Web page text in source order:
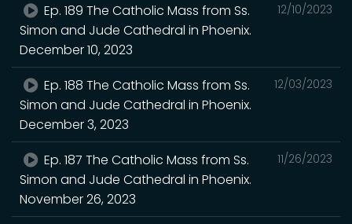
12/10/2023
Ep. 189 The Catholic Mass from Ss.
Simon and Jude Cathedral in Phoenix.
December 10, 2023
12/03/2023
Ep. 188 The Catholic Mass from Ss.
Simon and Jude Cathedral in Phoenix.
December 3, 2023
11/26/2023
Ep. 187 The Catholic Mass from Ss.
Simon and Jude Cathedral in Phoenix.
November 26, 2023